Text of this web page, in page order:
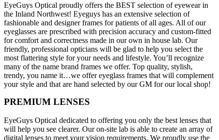
EyeGuys Optical proudly offers the BEST selection of eyewear in
the Inland Northwest! Eyeguys has an extensive selection of
fashionable and designer frames for patients of all ages. All of our
eyeglasses are prescribed with precision accuracy and custom-fitted
for comfort and correctness made in our own in house lab. Our
friendly, professional opticians will be glad to help you select the
most flattering style for your needs and lifestyle. You’ll recognize
many of the name brand frames we offer. Top quality, stylish,
trendy, you name it…we offer eyeglass frames that will complement
your style and that are hand selected by our GM for our local shop!
PREMIUM LENSES
EyeGuys Optical dedicated to offering you only the best lenses that
will help you see clearer. Our on-site lab is able to create an array of
digital lenses to meet your vision requirements. We proudly use the